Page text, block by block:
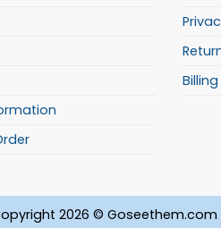
2026 © Goseethem.com